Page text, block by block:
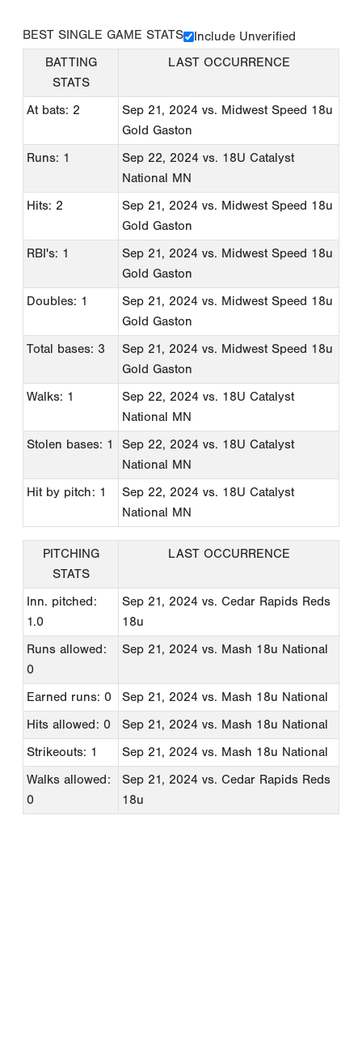
BEST SINGLE GAME STATS
Include Unverified
BATTING
STATS
LAST OCCURRENCE
At bats: 2 Sep 21, 2024 vs. Midwest Speed 18u
Gold Gaston
Runs: 1
Sep 22, 2024 vs. 18U Catalyst
National MN
Hits: 2
Sep 21, 2024 vs. Midwest Speed 18u
Gold Gaston
RBI's: 1
Sep 21, 2024 vs. Midwest Speed 18u
Gold Gaston
Doubles: 1
Sep 21, 2024 vs. Midwest Speed 18u
Gold Gaston
Total bases: 3
Sep 21, 2024 vs. Midwest Speed 18u
Gold Gaston
Walks: 1
Sep 22, 2024 vs. 18U Catalyst
National MN
Stolen bases: 1
Sep 22, 2024 vs. 18U Catalyst
National MN
Hit by pitch: 1
Sep 22, 2024 vs. 18U Catalyst
National MN
PITCHING
STATS
LAST OCCURRENCE
Inn. pitched:
1.0
Sep 21, 2024 vs. Cedar Rapids Reds
18u
Runs allowed:
0
Sep 21, 2024 vs. Mash 18u National
Earned runs: 0 Sep 21, 2024 vs. Mash 18u National
Hits allowed: 0
Sep 21, 2024 vs. Mash 18u National
Strikeouts: 1
Sep 21, 2024 vs. Mash 18u National
Walks allowed:
0
Sep 21, 2024 vs. Cedar Rapids Reds
18u